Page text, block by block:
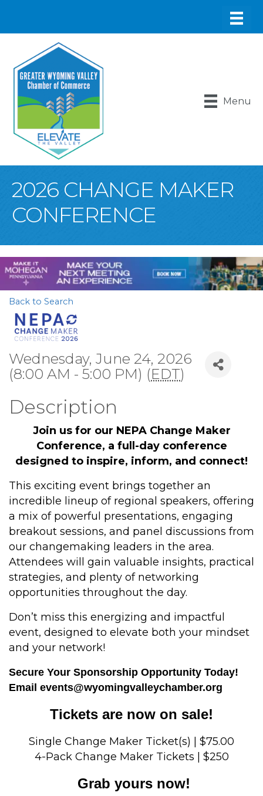
Menu
2026 CHANGE MAKER
CONFERENCE
Back to Search
Wednesday, June 24, 2026
(8:00 AM - 5:00 PM) (EDT)
Description
Join us for our NEPA Change Maker
Conference, a full-day conference
designed to inspire, inform, and connect!
This exciting event brings together an
incredible lineup of regional speakers, offering
a mix of powerful presentations, engaging
breakout sessions, and panel discussions from
our changemaking leaders in the area.
Attendees will gain valuable insights, practical
strategies, and plenty of networking
opportunities throughout the day.
Don’t miss this energizing and impactful
event, designed to elevate both your mindset
and your network!
Secure Your Sponsorship Opportunity Today!
Email events@wyomingvalleychamber.org
Tickets are now on sale!
Single Change Maker Ticket(s) | $75.00
4-Pack Change Maker Tickets | $250
Grab yours now!